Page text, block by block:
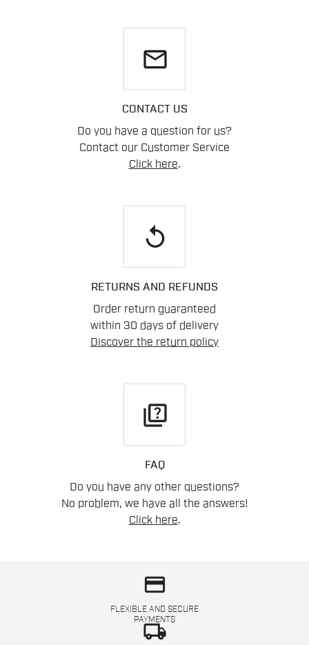
email
CONTACT US
Do you have a question for us?
Contact our Customer Service
Click here.
replay
RETURNS AND REFUNDS
Order return guaranteed
within 30 days of delivery
Discover the return policy
quiz
FAQ
Do you have any other questions?
No problem, we have all the answers!
Click here.
credit_card
FLEXIBLE AND SECURE
PAYMENTS
local_shipping